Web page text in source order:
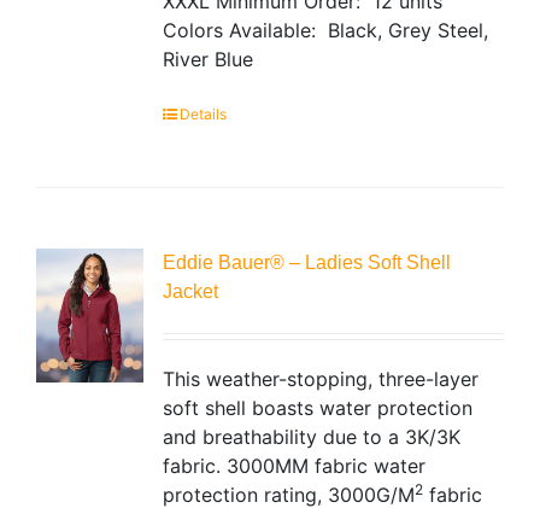
Colors Available: Black, Grey Steel,
River Blue
Details
Eddie Bauer® – Ladies Soft Shell
Jacket
This weather-stopping, three-layer
soft shell boasts water protection
and breathability due to a 3K/3K
fabric. 3000MM fabric water
protection rating, 3000G/M2fabric